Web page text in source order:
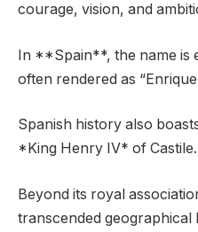
courage, vision, and
In **Spain**, the name is
often rendered as
Spanish history also
*King Henry IV* of Castile.
Beyond its royal
transcended geographical